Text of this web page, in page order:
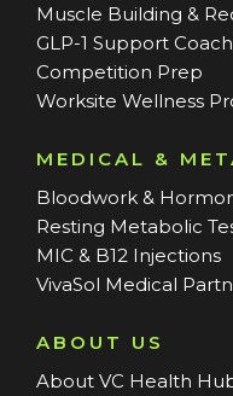
Muscle Building &
GLP-1 Support
Competition Prep
Worksite Wellness
MEDICAL &
Bloodwork &
Resting Metabolic
MIC & B12 Injections
VivaSol Medical
ABOUT US
About VC Health